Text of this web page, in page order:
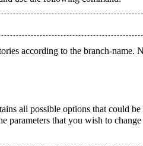
according to the branch-
all possible options that could be
parameters that you wish to